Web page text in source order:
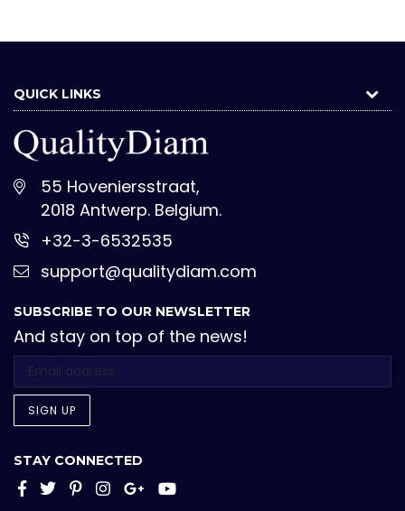
QUICK LINKS
55 Hoveniersstraat,
2018 Antwerp. Belgium.
+32-3-6532535
support@qualitydiam.com
SUBSCRIBE TO OUR NEWSLETTER
And stay on top of the news!
SIGN UP
STAY CONNECTED
Facebook
TwitterPinterest
Instagram
Google+
YouTube